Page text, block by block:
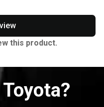
this product.